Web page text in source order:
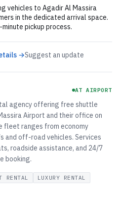
vehicles to Agadir Al Massira
in the dedicated arrival space.
pickup process.
→Suggest an update
AT AIRPORT
agency offering free shuttle
Airport and their office on
fleet ranges from economy
and off-road vehicles. Services
roadside assistance, and 24/7
booking.
RENTAL
LUXURY RENTAL